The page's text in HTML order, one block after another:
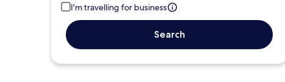
I'm travelling for business
Search